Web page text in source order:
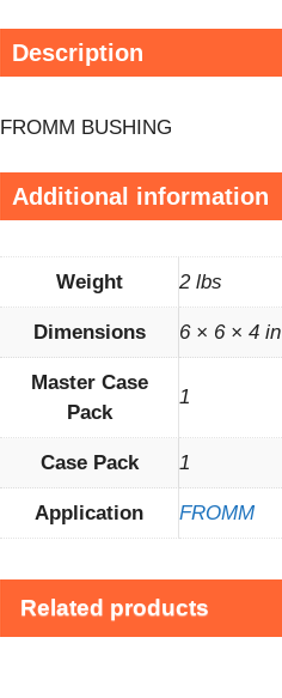
Description
FROMM BUSHING
Additional information
Weight 2 lbs
Dimensions 6 × 6 × 4 in
Master Case
Pack
1
Case Pack 1
Application FROMM
Related products